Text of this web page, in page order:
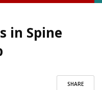
in Spine
SHARE